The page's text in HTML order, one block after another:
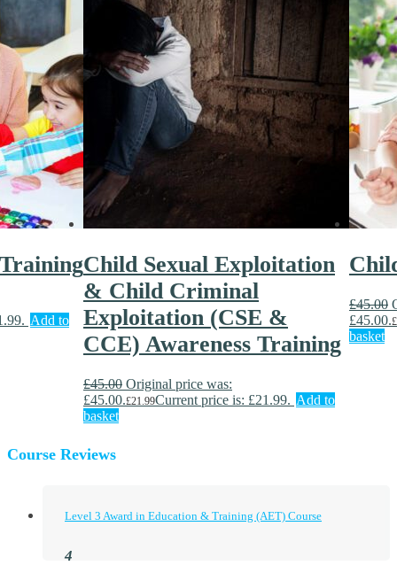
Add to
Child Sexual Exploitation
& Child Criminal
Exploitation (CSE &
CCE) Awareness Training
£45.00 Original price was:
£45.00.£21.99Current price is: £21.99. Add to
basket
£45.00
£45.00.£
basket
Course Reviews
Level 3 Award in Education & Training (AET) Course